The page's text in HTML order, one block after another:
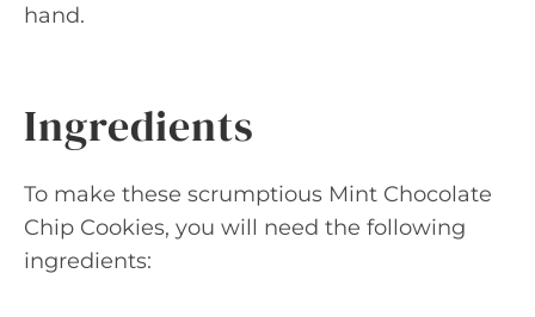
hand.
Ingredients
To make these scrumptious Mint Chocolate
Chip Cookies, you will need the following
ingredients: